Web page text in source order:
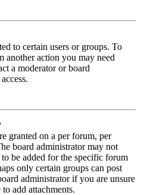
to certain users or groups. To
another action you may need
a moderator or board
granted on a per forum, per
board administrator may not
be added for the specific forum
only certain groups can post
administrator if you are unsure
add attachments.